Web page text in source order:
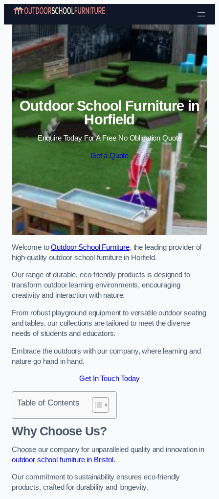
Skip to content
Outdoor School Furniture in
Horfield
Enquire Today For A Free No Obligation Quote
Get a Quote
Welcome toOutdoor School Furniture, the leading provider of
high-quality outdoor school furniture in Horfield.
Our range of durable, eco-friendly products is designed to
transform outdoor learning environments, encouraging
creativity and interaction with nature.
From robust playground equipment to versatile outdoor seating
and tables, our collections are tailored to meet the diverse
needs of students and educators.
Embrace the outdoors with our company, where learning and
nature go hand in hand.
Get In Touch Today
Table of Contents
Why Choose Us?
Choose our company for unparalleled quality and innovation in
outdoor school furniture in Bristol .
Our commitment to sustainability ensures eco-friendly
products, crafted for durability and longevity.